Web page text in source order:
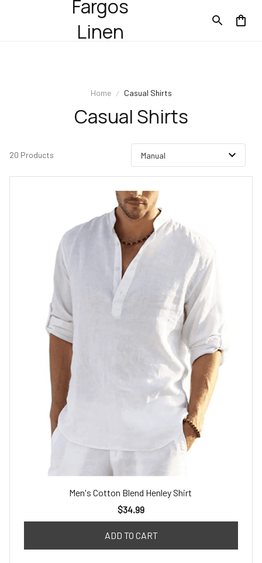
Fargos
Linen
Home Casual Shirts
Casual Shirts
20 Products
Men's Cotton Blend Henley Shirt
$34.99
ADD TO CART